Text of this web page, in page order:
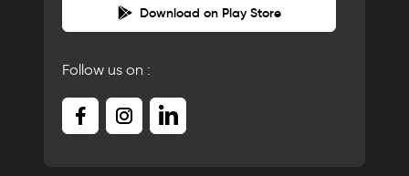
Download on Play Store
Follow us on :